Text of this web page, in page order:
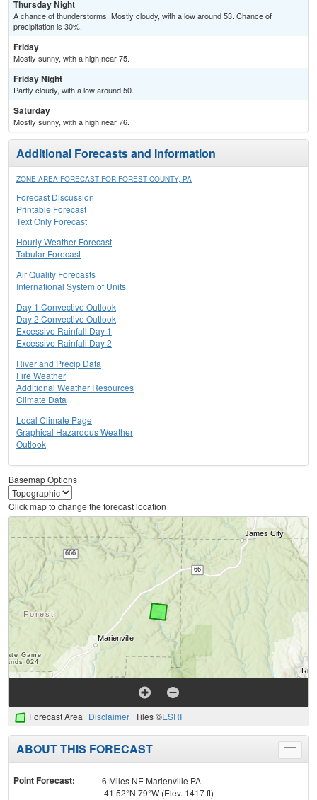
Thursday Night
A chance of thunderstorms. Mostly cloudy, with a low around 53. Chance of
precipitation is 30%.
Friday
Mostly sunny, with a high near 75.
Friday Night
Partly cloudy, with a low around 50.
Saturday
Mostly sunny, with a high near 76.
Additional Forecasts and Information
ZONE AREA FORECAST FOR FOREST COUNTY, PA
Forecast Discussion
Printable Forecast
Text Only Forecast
Hourly Weather Forecast
Tabular Forecast
Air Quality Forecasts
International System of Units
Day 1 Convective Outlook
Day 2 Convective Outlook
Excessive Rainfall Day 1
Excessive Rainfall Day 2
River and Precip Data
Fire Weather
Additional Weather Resources
Climate Data
Local Climate Page
Graphical Hazardous Weather
Outlook
Basemap Options
Click map to change the forecast location
Forecast Area Disclaimer Tiles ©ESRI
Toggle
menu
ABOUT THIS FORECAST
Point Forecast:
6 Miles NE Marienville PA
41.52°N 79°W (Elev. 1417 ft)